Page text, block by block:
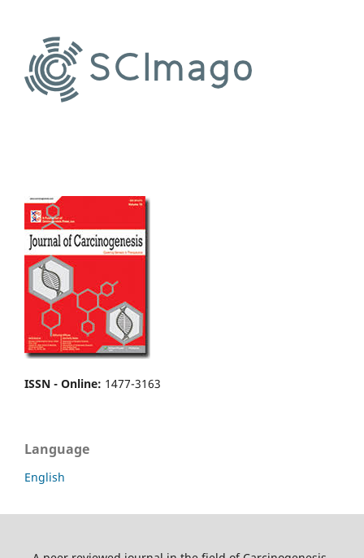
ISSN - Online: 1477-3163
Language
English